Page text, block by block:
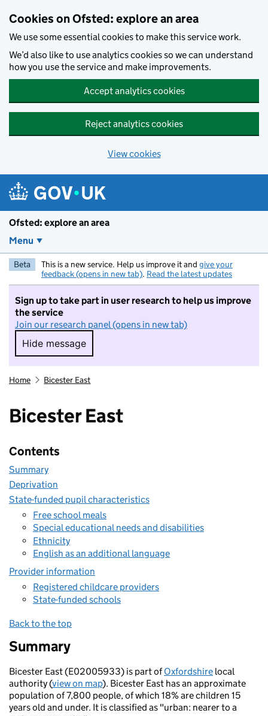
Cookies on Ofsted: explore an area
We use some essential cookies to make this service work.
We’d also like to use analytics cookies so we can understand
how you use the service and make improvements.
Accept analytics cookies
Reject analytics cookies
View cookies
Ofsted: explore an area
Menu
Beta This is a new service. Help us improve it and give your
feedback (opens in new tab). Read the latest updates
Sign up to take part in user research to help us improve
the service
Join our research panel (opens in new tab)
Hide message
Hide message. I do not want to take part in
Home Bicester East
Bicester East
Contents
Summary
Deprivation
State-funded pupil characteristics
Free school meals
Special educational needs and disabilities
Ethnicity
English as an additional language
Provider information
Registered childcare providers
State-funded schools
Back to the top
Summary
Bicester East (E02005933) is part ofOxfordshire local
authority (view on map). Bicester East has an approximate
population of 7,800 people, of which 18% are children 15
years old and under. It is classified as "urban: nearer to a